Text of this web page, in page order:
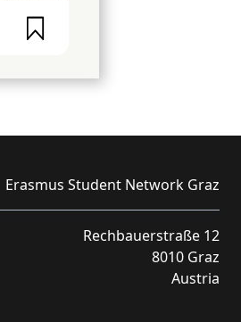
Erasmus Student Network Graz
Rechbauerstraße 12
8010 Graz
Austria